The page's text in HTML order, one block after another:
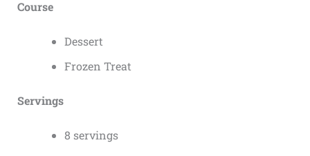
Course
Dessert
Frozen Treat
Servings
8 servings